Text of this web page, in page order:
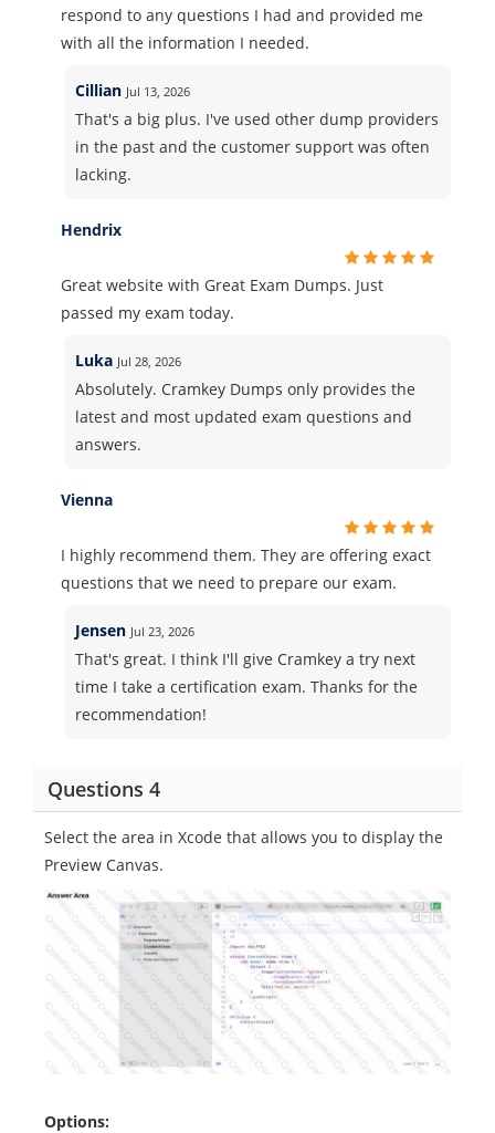
respond to any questions I had and provided me
with all the information I needed.
Cillian Jul 13, 2026
That's a big plus. I've used other dump providers
in the past and the customer support was often
lacking.
Hendrix
Great website with Great Exam Dumps. Just
passed my exam today.
Luka Jul 28, 2026
Absolutely. Cramkey Dumps only provides the
latest and most updated exam questions and
answers.
Vienna
I highly recommend them. They are offering exact
questions that we need to prepare our exam.
Jensen Jul 23, 2026
That's great. I think I'll give Cramkey a try next
time I take a certification exam. Thanks for the
recommendation!
Questions 4
Select the area in Xcode that allows you to display the
Preview Canvas.
Options: